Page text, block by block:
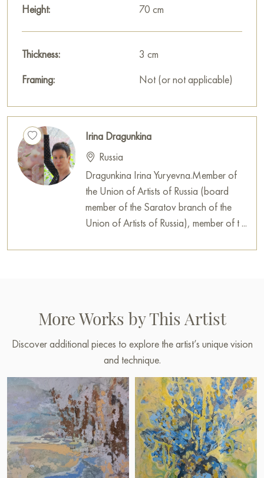
Height:
70 cm
Thickness:
3 cm
Framing:
Not (or not applicable)
Irina Dragunkina
Russia
Dragunkina Irina Yuryevna.Member of
the Union of Artists of Russia (board
member of the Saratov branch of the
Union of Artists of Russia), member of t ...
More Works by This Artist
Discover additional pieces to explore the artist’s unique vision
and technique.